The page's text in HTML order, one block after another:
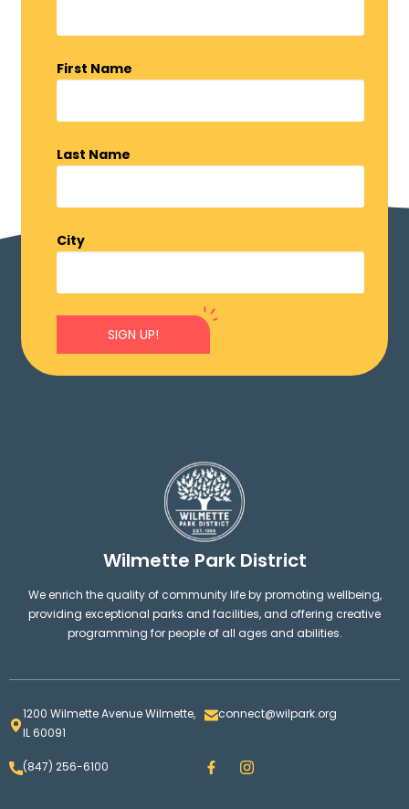
First Name
Last Name
City
SIGN UP!
Wilmette Park District
We enrich the quality of community life by promoting wellbeing,
providing exceptional parks and facilities, and offering creative
programming for people of all ages and abilities.
1200 Wilmette Avenue Wilmette,
IL 60091
connect@wilpark.org
(847) 256-6100 F
a
I
n